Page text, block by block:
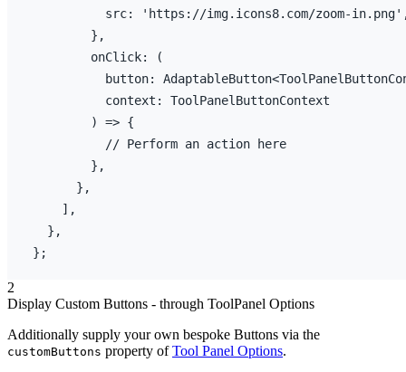
src: 'https://img.icons8.com/zoom-in.png'
} ,
onClick:
(
button:
context :
ToolPanelButtonContext
)
=> {
// Perform an action here
} ,
} ,
] ,
} ,
} ;
2
Display Custom Buttons - through ToolPanel Options
Additionally supply your own bespoke Buttons via the
customButtons property ofTool Panel Options.